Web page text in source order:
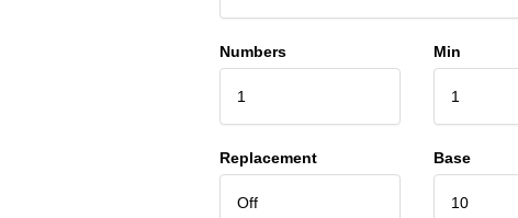
Numbers
1
Min
1
Replacement
Off
Base
10